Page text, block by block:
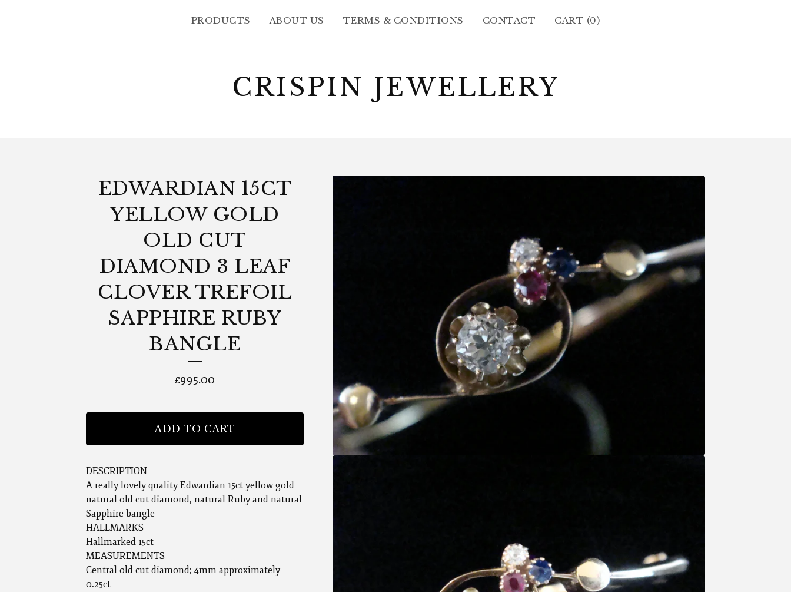
PRODUCTS ABOUT US TERMS & CONDITIONS CONTACT CART (0)
CRISPIN JEWELLERY
EDWARDIAN 15CT
YELLOW GOLD
OLD CUT
DIAMOND 3 LEAF
CLOVER TREFOIL
SAPPHIRE RUBY
BANGLE
£995.00
ADD TO CART
DESCRIPTION
A really lovely quality Edwardian 15ct yellow gold
natural old cut diamond, natural Ruby and natural
Sapphire bangle
HALLMARKS
Hallmarked 15ct
MEASUREMENTS
Central old cut diamond; 4mm approximately
0.25ct